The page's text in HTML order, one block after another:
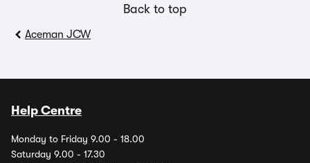
Back to top
Aceman JCW
Help Centre
Monday to Friday 9.00 - 18.00
Saturday 9.00 - 17.30